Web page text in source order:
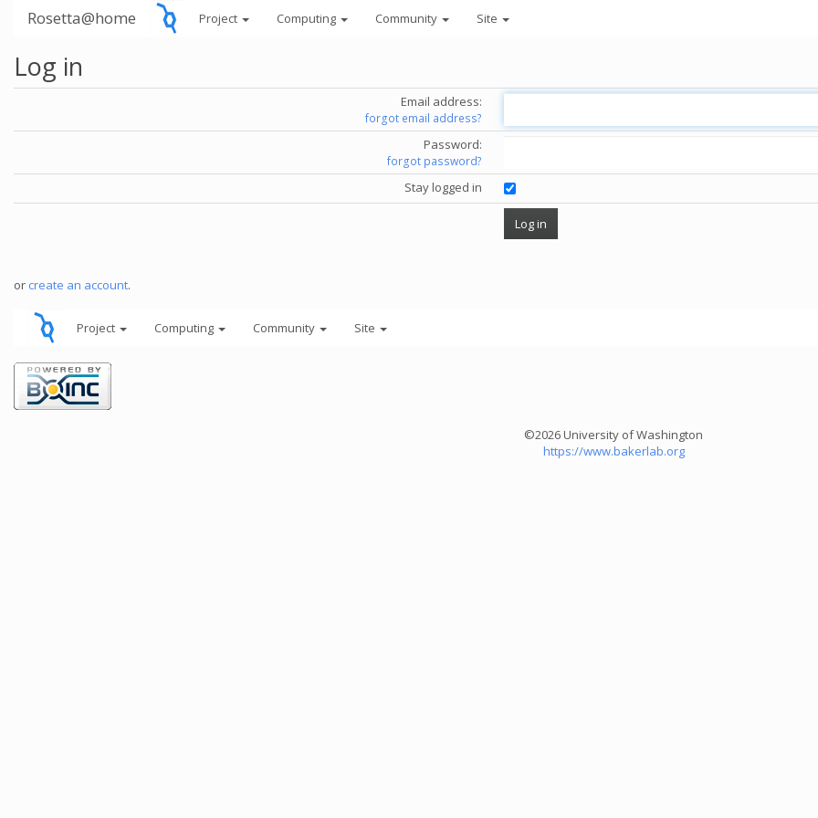
Rosetta@home Project Computing Community Site
Log in
Email address:
forgot email address?
Password:
forgot password?
Stay logged in
or create an account.
Project Computing Community Site
©2026 University of Washington
https://www.bakerlab.org